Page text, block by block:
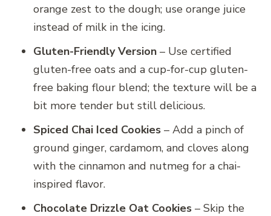
orange zest to the dough; use orange juice
instead of milk in the icing.
Gluten-Friendly Version – Use certified
gluten-free oats and a cup-for-cup gluten-
free baking flour blend; the texture will be a
bit more tender but still delicious.
Spiced Chai Iced Cookies – Add a pinch of
ground ginger, cardamom, and cloves along
with the cinnamon and nutmeg for a chai-
inspired flavor.
Chocolate Drizzle Oat Cookies – Skip the